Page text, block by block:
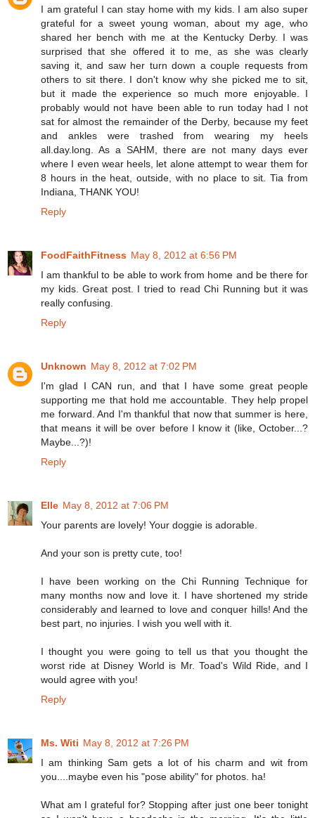
I am grateful I can stay home with my kids. I am also super
grateful for a sweet young woman, about my age, who
shared her bench with me at the Kentucky Derby. I was
surprised that she offered it to me, as she was clearly
saving it, and saw her turn down a couple requests from
others to sit there. I don't know why she picked me to sit,
but it made the experience so much more enjoyable. I
probably would not have been able to run today had I not
sat for almost the remainder of the Derby, because my feet
and ankles were trashed from wearing my heels
all.day.long. As a SAHM, there are not many days ever
where I even wear heels, let alone attempt to wear them for
8 hours in the heat, outside, with no place to sit. Tia from
Indiana, THANK YOU!
Reply
FoodFaithFitness May 8, 2012 at 6:56 PM
I am thankful to be able to work from home and be there for
my kids. Great post. I tried to read Chi Running but it was
really confusing.
Reply
Unknown May 8, 2012 at 7:02 PM
I'm glad I CAN run, and that I have some great people
supporting me that hold me accountable. They help propel
me forward. And I'm thankful that now that summer is here,
that means it will be over before I know it (like, October...?
Maybe...?)!
Reply
Elle May 8, 2012 at 7:06 PM
Your parents are lovely! Your doggie is adorable.
And your son is pretty cute, too!
I have been working on the Chi Running Technique for
many months now and love it. I have shortened my stride
considerably and learned to love and conquer hills! And the
best part, no injuries. I wish you well with it.
I thought you were going to tell us that you thought the
worst ride at Disney World is Mr. Toad's Wild Ride, and I
would agree with you!
Reply
Ms. Witi May 8, 2012 at 7:26 PM
I am thinking Sam gets a lot of his charm and wit from
you....maybe even his "pose ability" for photos. ha!
What am I grateful for? Stopping after just one beer tonight